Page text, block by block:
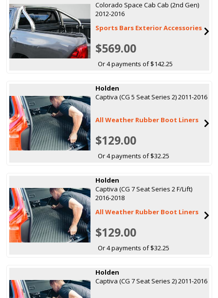
Colorado Space Cab Cab (2nd Gen)
2012-2016
Sports Bars Exterior Accessories
$569.00
Or 4 payments of $142.25
Holden
Captiva (CG 5 Seat Series 2) 2011-2016
All Weather Rubber Boot Liners
$129.00
Or 4 payments of $32.25
Holden
Captiva (CG 7 Seat Series 2 F/Lift)
2016-2018
All Weather Rubber Boot Liners
$129.00
Or 4 payments of $32.25
Holden
Captiva (CG 7 Seat Series 2) 2011-2016